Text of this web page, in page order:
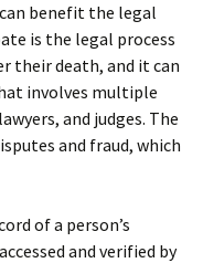
benefit the legal
is the legal process
their death, and it can
involves multiple
and judges. The
and fraud, which
of a person’s
and verified by